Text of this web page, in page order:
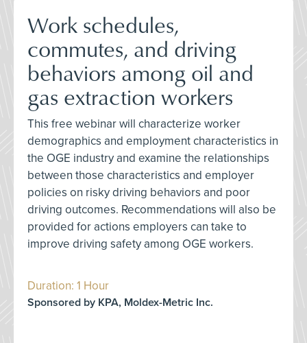
Work schedules,
commutes, and driving
behaviors among oil and
gas extraction workers
This free webinar will characterize worker
demographics and employment characteristics in
the OGE industry and examine the relationships
between those characteristics and employer
policies on risky driving behaviors and poor
driving outcomes. Recommendations will also be
provided for actions employers can take to
improve driving safety among OGE workers.
Duration: 1 Hour
Sponsored by KPA, Moldex-Metric Inc.